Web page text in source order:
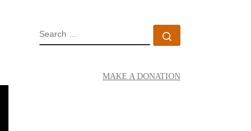
SEARCH
MAKE A DONATION